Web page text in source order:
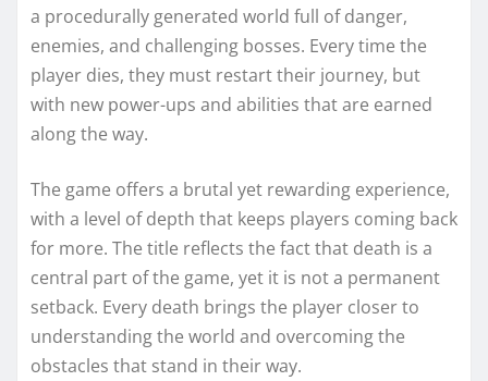
a procedurally generated world full of danger,
enemies, and challenging bosses. Every time the
player dies, they must restart their journey, but
with new power-ups and abilities that are earned
along the way.
The game offers a brutal yet rewarding experience,
with a level of depth that keeps players coming back
for more. The title reflects the fact that death is a
central part of the game, yet it is not a permanent
setback. Every death brings the player closer to
understanding the world and overcoming the
obstacles that stand in their way.